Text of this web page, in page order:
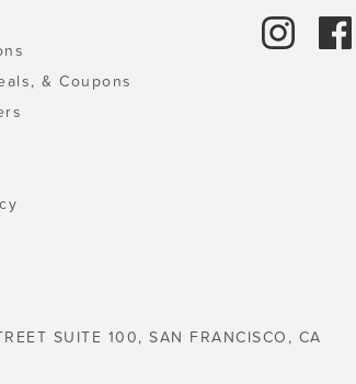
& Coupons
SUITE 100, SAN FRANCISCO, CA